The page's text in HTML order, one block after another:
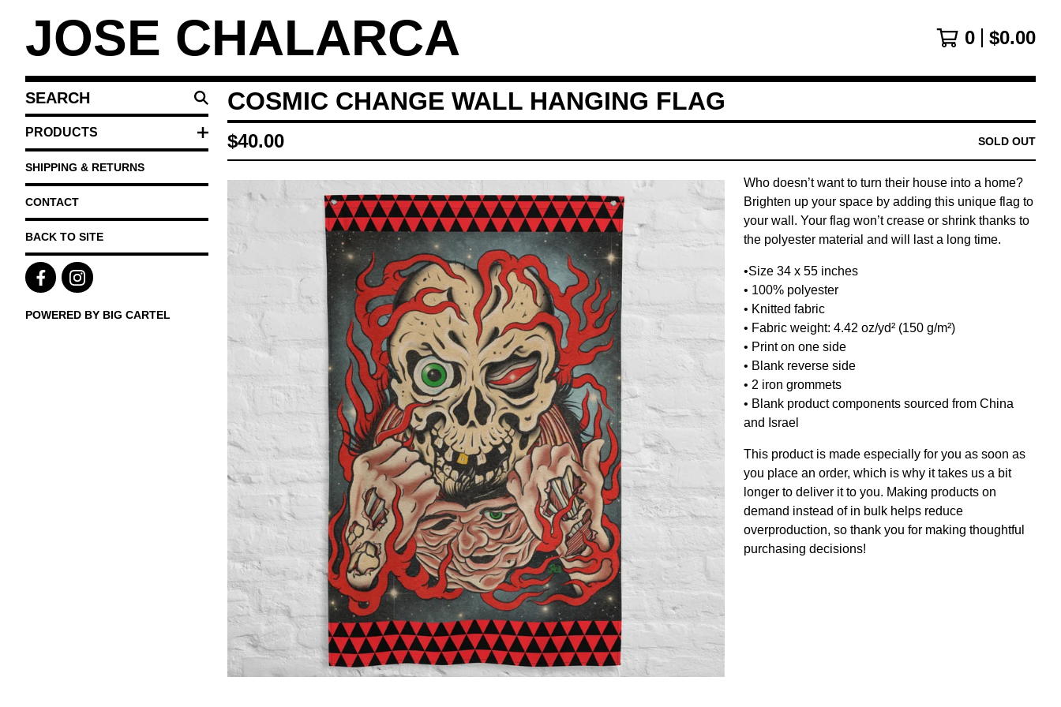
JOSE CHALARCA 0 $0.00
SEARCH
PRODUCTS
SHIPPING & RETURNS
CONTACT
BACK TO SITE
POWERED BY BIG CARTEL
COSMIC CHANGE WALL HANGING FLAG
$40.00 SOLD OUT
Who doesn’t want to turn their house into a home?
Brighten up your space by adding this unique flag to
your wall. Your flag won’t crease or shrink thanks to
the polyester material and will last a long time.
•Size 34 x 55 inches
• 100% polyester
• Knitted fabric
• Fabric weight: 4.42 oz/yd² (150 g/m²)
• Print on one side
• Blank reverse side
• 2 iron grommets
• Blank product components sourced from China
and Israel
This product is made especially for you as soon as
you place an order, which is why it takes us a bit
longer to deliver it to you. Making products on
demand instead of in bulk helps reduce
overproduction, so thank you for making thoughtful
purchasing decisions!